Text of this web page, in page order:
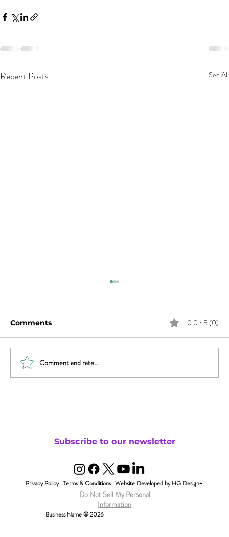
Recent Posts See All
Comments 0.0 / 5 (0)
Comment and rate...
Subscribe to our newsletter
Privacy Policy|Terms & Conditions|Website Developed by HG Design+
Do Not Sell My Personal
Information
Business Name © 2026